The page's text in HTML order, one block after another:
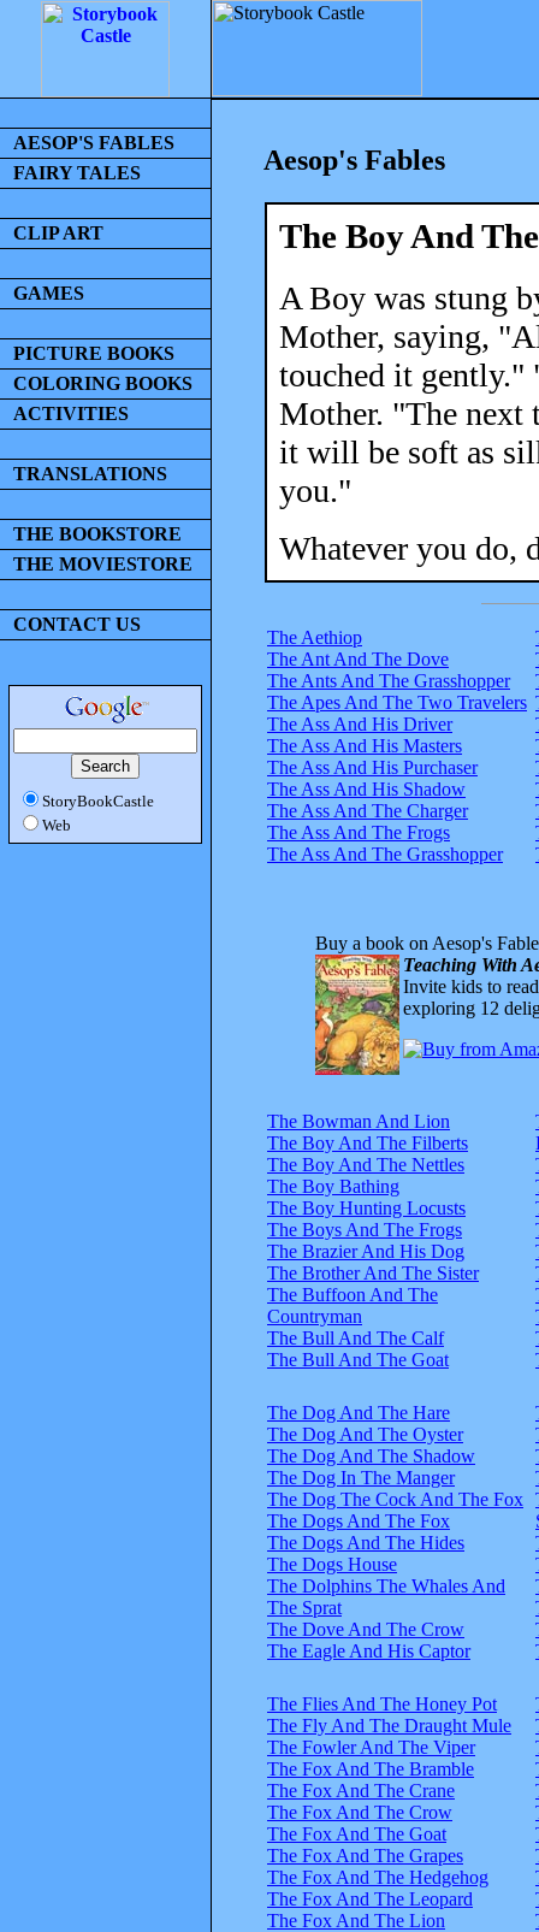
AESOP'S FABLES
FAIRY TALES
CLIP ART
GAMES
PICTURE BOOKS
COLORING BOOKS
ACTIVITIES
TRANSLATIONS
THE BOOKSTORE
THE MOVIESTORE
CONTACT US
StoryBookCastle
Web
Aesop's Fables
The Boy And
A Boy was stung
Mother, saying,
touched it gently."
Mother. "The next
it will be soft as
you."
Whatever you do,
The Aethiop
The Ant And The Dove
The Ants And The Grasshopper
The Apes And The Two Travelers
The Ass And His Driver
The Ass And His Masters
The Ass And His Purchaser
The Ass And His Shadow
The Ass And The Charger
The Ass And The Frogs
The Ass And The Grasshopper
Buy a book on Aesop's
Teaching With
Invite kids to
exploring 12
The Bowman And Lion
The Boy And The Filberts
The Boy And The Nettles
The Boy Bathing
The Boy Hunting Locusts
The Boys And The Frogs
The Brazier And His Dog
The Brother And The Sister
The Buffoon And The
Countryman
The Bull And The Calf
The Bull And The Goat
The Dog And The Hare
The Dog And The Oyster
The Dog And The Shadow
The Dog In The Manger
The Dog The Cock And The Fox
The Dogs And The Fox
The Dogs And The Hides
The Dogs House
The Dolphins The Whales And
The Sprat
The Dove And The Crow
The Eagle And His Captor
The Flies And The Honey Pot
The Fly And The Draught Mule
The Fowler And The Viper
The Fox And The Bramble
The Fox And The Crane
The Fox And The Crow
The Fox And The Goat
The Fox And The Grapes
The Fox And The Hedgehog
The Fox And The Leopard
The Fox And The Lion